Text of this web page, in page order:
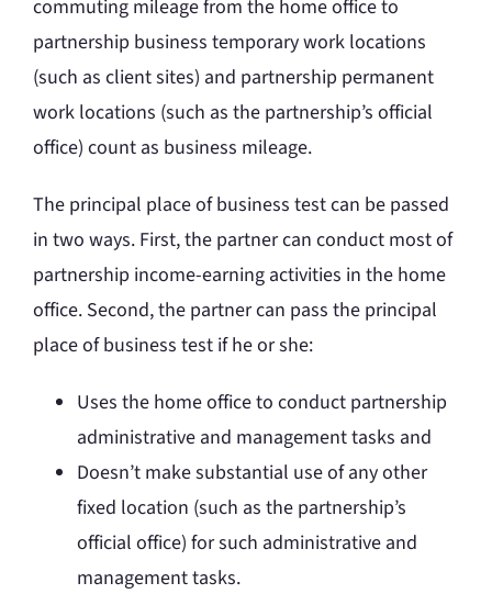
commuting mileage from the home office to
partnership business temporary work locations
(such as client sites) and partnership permanent
work locations (such as the partnership’s official
office) count as business mileage.
The principal place of business test can be passed
in two ways. First, the partner can conduct most of
partnership income-earning activities in the home
office. Second, the partner can pass the principal
place of business test if he or she:
Uses the home office to conduct partnership
administrative and management tasks and
Doesn’t make substantial use of any other
fixed location (such as the partnership’s
official office) for such administrative and
management tasks.